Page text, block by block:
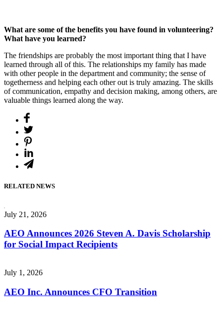
What are some of the benefits you have found in volunteering?
What have you learned?
The friendships are probably the most important thing that I have
learned through all of this. The relationships my family has made
with other people in the department and community; the sense of
togetherness and helping each other out is truly amazing. The skills
of communication, empathy and decision making, among others, are
valuable things learned along the way.
RELATED NEWS
July 21, 2026
AEO Announces 2026 Steven A. Davis Scholarship
for Social Impact Recipients
July 1, 2026
AEO Inc. Announces CFO Transition